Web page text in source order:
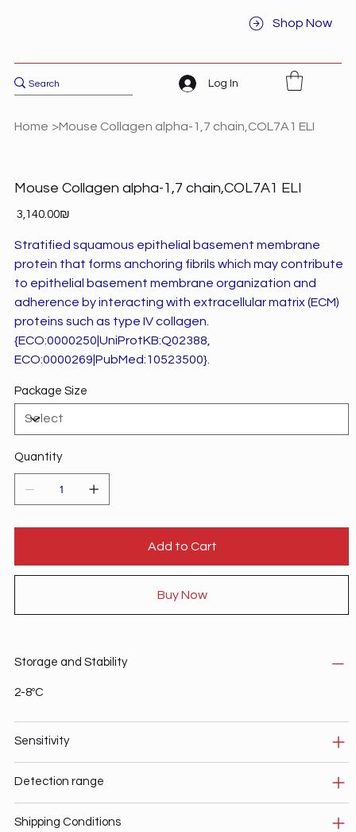
Shop Now
Log In
Home >Mouse Collagen alpha-1,7 chain,COL7A1 ELI
Mouse Collagen alpha-1,7 chain,COL7A1 ELI
Price ‏3,140.00 ‏₪
Stratified squamous epithelial basement membrane
protein that forms anchoring fibrils which may contribute
to epithelial basement membrane organization and
adherence by interacting with extracellular matrix (ECM)
proteins such as type IV collagen.
{ECO:0000250|UniProtKB:Q02388,
ECO:0000269|PubMed:10523500}.
Package Size
Quantity
Add to Cart
Buy Now
Storage and Stability
2-8ºC
Sensitivity
Detection range
Shipping Conditions